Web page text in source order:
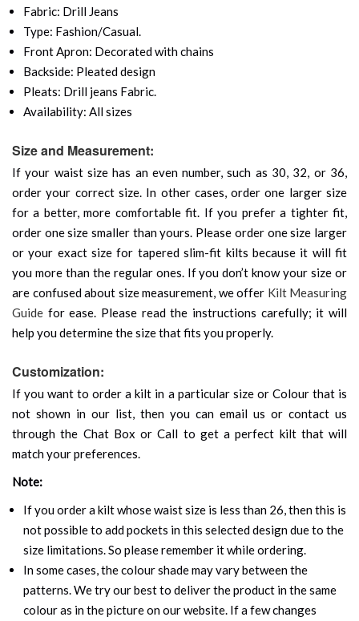
Fabric: Drill Jeans
Type: Fashion/Casual.
Front Apron: Decorated with chains
Backside: Pleated design
Pleats: Drill jeans Fabric.
Availability: All sizes
Size and Measurement:
If your waist size has an even number, such as 30, 32, or 36,
order your correct size. In other cases, order one larger size
for a better, more comfortable fit. If you prefer a tighter fit,
order one size smaller than yours. Please order one size larger
or your exact size for tapered slim-fit kilts because it will fit
you more than the regular ones. If you don’t know your size or
are confused about size measurement, we offer Kilt Measuring
Guide for ease. Please read the instructions carefully; it will
help you determine the size that fits you properly.
Customization:
If you want to order a kilt in a particular size or Colour that is
not shown in our list, then you can email us or contact us
through the Chat Box or Call to get a perfect kilt that will
match your preferences.
Note:
If you order a kilt whose waist size is less than 26, then this is
not possible to add pockets in this selected design due to the
size limitations. So please remember it while ordering.
In some cases, the colour shade may vary between the
patterns. We try our best to deliver the product in the same
colour as in the picture on our website. If a few changes